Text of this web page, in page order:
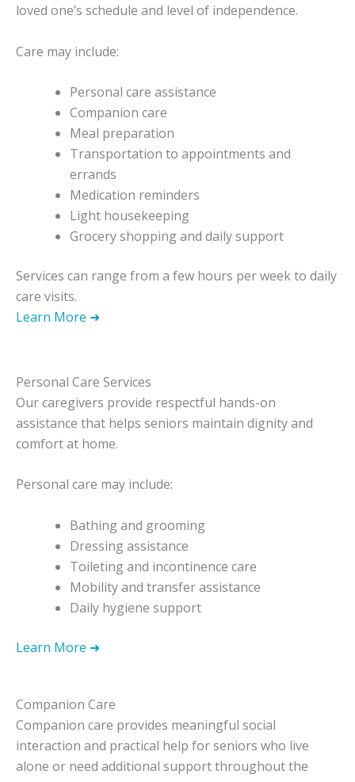
loved one’s schedule and level of independence.
Care may include:
Personal care assistance
Companion care
Meal preparation
Transportation to appointments and
errands
Medication reminders
Light housekeeping
Grocery shopping and daily support
Services can range from a few hours per week to daily
care visits.
Learn More ➜
Personal Care Services
Our caregivers provide respectful hands-on
assistance that helps seniors maintain dignity and
comfort at home.
Personal care may include:
Bathing and grooming
Dressing assistance
Toileting and incontinence care
Mobility and transfer assistance
Daily hygiene support
Learn More ➜
Companion Care
Companion care provides meaningful social
interaction and practical help for seniors who live
alone or need additional support throughout the